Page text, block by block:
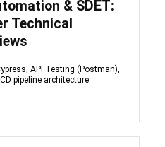
& SDET:
Technical
API Testing (Postman),
pipeline architecture.